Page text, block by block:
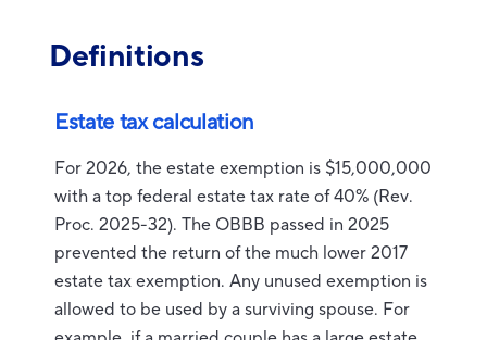
Definitions
Estate tax calculation
For 2026, the estate exemption is $15,000,000
with a top federal estate tax rate of 40% (Rev.
Proc. 2025-32). The OBBB passed in 2025
prevented the return of the much lower 2017
estate tax exemption. Any unused exemption is
allowed to be used by a surviving spouse. For